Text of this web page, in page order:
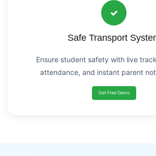
Safe Transport
Ensure student safety with live
attendance, and instant parent
Get Free Demo